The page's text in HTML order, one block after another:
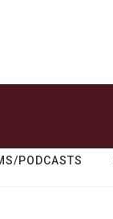
PODCASTS